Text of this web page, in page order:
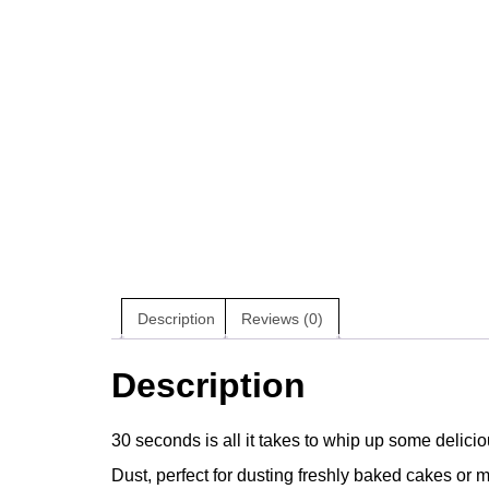
Description Reviews (0)
Description
30 seconds is all it takes to whip up some
Dust, perfect for dusting freshly baked cakes or